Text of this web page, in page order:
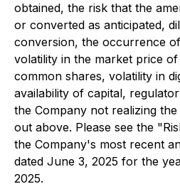
obtained, the risk that the
or converted as anticipated,
conversion, the occurrence
volatility in the market price
common shares, volatility in
availability of capital,
the Company not realizing
out above. Please see the
the Company's most recent
dated June 3, 2025 for the
2025.